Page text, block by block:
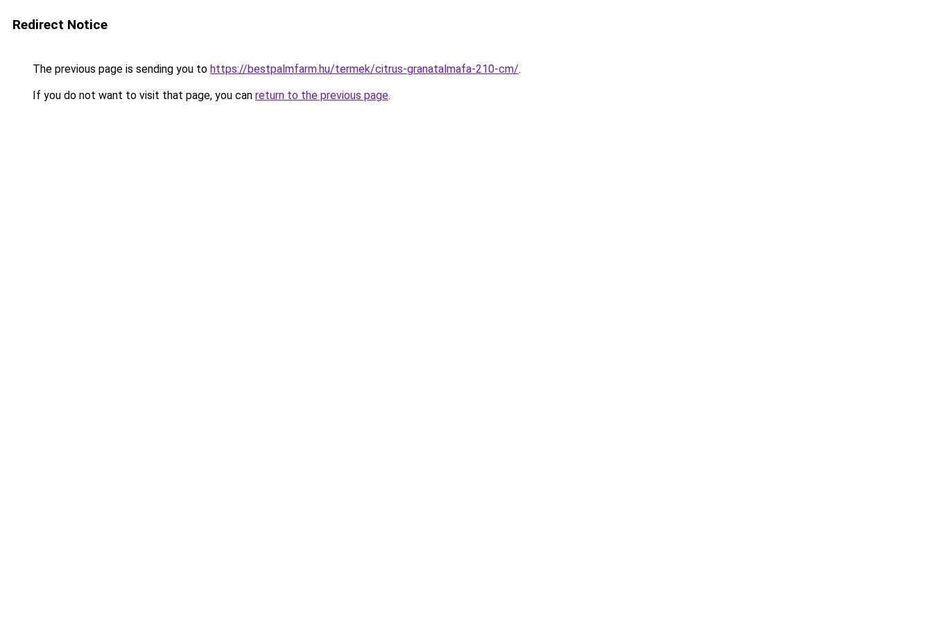
Redirect Notice
The previous page is sending you to https://bestpalmfarm.hu/termek/citrus-granatalmafa-210-cm/.
If you do not want to visit that page, you can return to the previous page.